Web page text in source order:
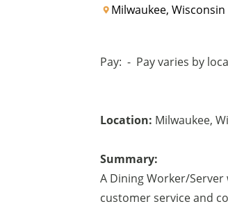
Milwaukee, Wisconsin
Pay: - Pay varies by
Location: Milwaukee,
Summary:
A Dining Worker/
customer service and